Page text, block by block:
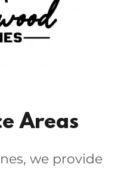
Areas
we provide